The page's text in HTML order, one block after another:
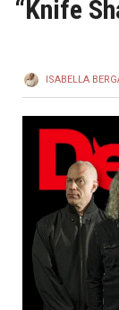
“Knife
ISABELLA